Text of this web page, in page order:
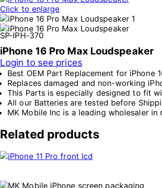
Click to enlarge
iPhone 16 Pro Max Loudspeaker
Login to see prices
Best OEM Part Replacement for iPhone
Replaces damaged and non-working
This Parts is especially designed to fit
All our Batteries are tested before
MK Mobile Inc is a leading wholesaler
SP-IPH-370
Related products